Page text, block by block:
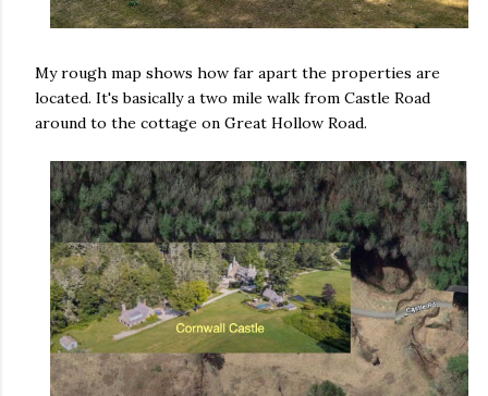
My rough map shows how far apart the properties are
located. It's basically a two mile walk from Castle Road
around to the cottage on Great Hollow Road.